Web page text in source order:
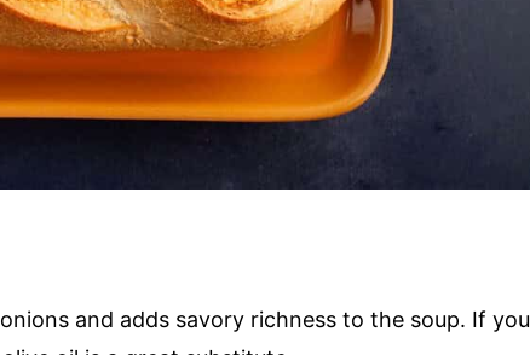
and adds savory richness to the soup. If you